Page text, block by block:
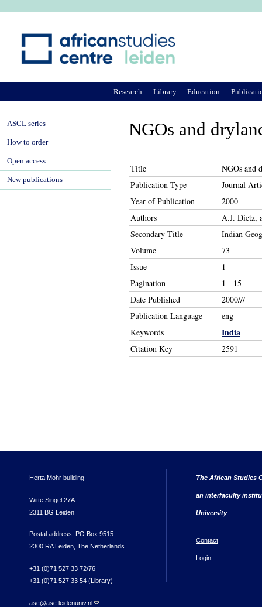
NGOs and
Title
NGOs and
Publication Type
Journal
Year of Publication
2000
Authors
A.J. Dietz,
Secondary Title
Indian
Volume
73
Issue
1
Pagination
1 - 15
Date Published
2000///
Publication Language
eng
Keywords
India
Citation Key 2591
Research Library Education
ASCL series
How to order
Open access
New publications
Herta Mohr building
Witte Singel 27A
2311 BG Leiden
Postal address: PO Box 9515
2300 RA Leiden, The Netherlands
+31 (0)71 527 33 72/76
+31 (0)71 527 33 54 (Library)
asc@asc.leidenuniv.nl(link sends e-mail)
The African Studies
an interfaculty
University
Contact
Login